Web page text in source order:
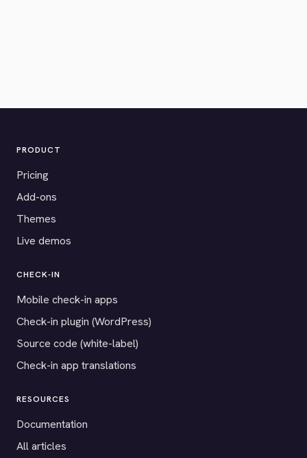
PRODUCT
Pricing
Add-ons
Themes
Live demos
CHECK-IN
Mobile check-in apps
Check-in plugin (WordPress)
Source code (white-label)
Check-in app translations
RESOURCES
Documentation
All articles